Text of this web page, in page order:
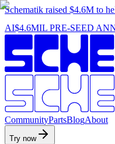
Schematik raised $4.6M to
AI$4.6MIL PRE-SEED
CommunityPartsBlogAbout
Try now